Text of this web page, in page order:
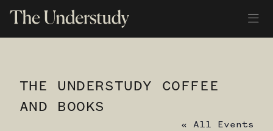
THE UNDERSTUDY COFFEE
AND BOOKS
« All Events